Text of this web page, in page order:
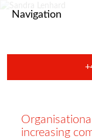
Navigation
increasing